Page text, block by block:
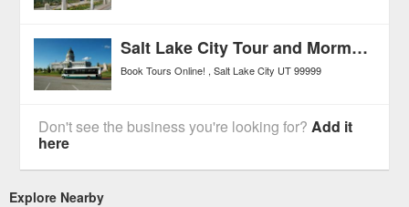
Salt Lake City Tour and Mormon Tabernacle Choir Performance
Book Tours Online! Salt Lake City UT 99999
Don't see the business you're looking for?Add it
here
Explore Nearby